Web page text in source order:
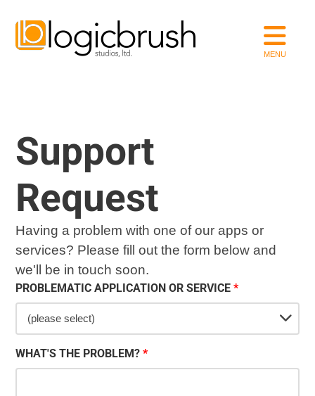
Support
Request
Having a problem with one of our apps or
services? Please fill out the form below and
we'll be in touch soon.
PROBLEMATIC APPLICATION OR SERVICE
WHAT'S THE PROBLEM?